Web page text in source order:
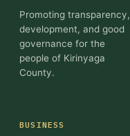
Promoting transparency,
development, and good
governance for the
people of Kirinyaga
County.
BUSINESS